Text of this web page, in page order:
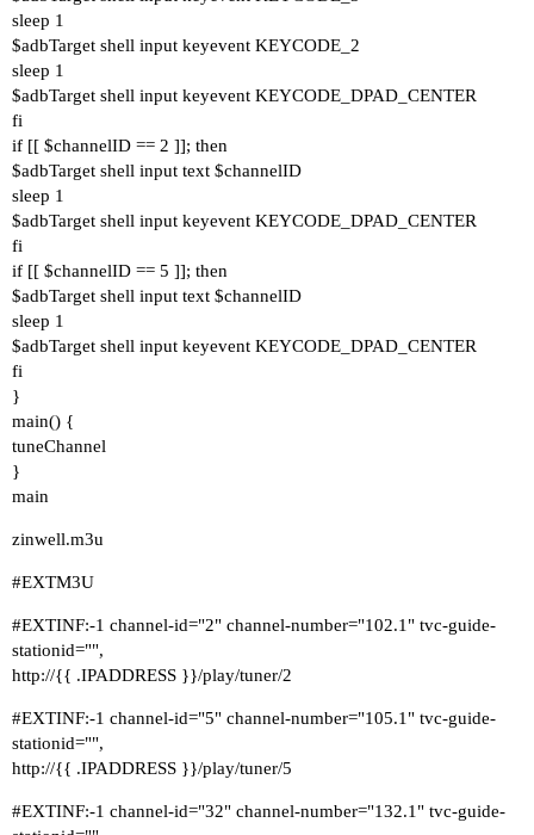
sleep 1
$adbTarget shell input keyevent KEYCODE_2
sleep 1
$adbTarget shell input keyevent KEYCODE_DPAD_CENTER
fi
if [[ $channelID == 2 ]]; then
$adbTarget shell input text $channelID
sleep 1
$adbTarget shell input keyevent KEYCODE_DPAD_CENTER
fi
if [[ $channelID == 5 ]]; then
$adbTarget shell input text $channelID
sleep 1
$adbTarget shell input keyevent KEYCODE_DPAD_CENTER
fi
}
main() {
tuneChannel
}
main
zinwell.m3u
#EXTM3U
#EXTINF:-1 channel-id="2" channel-number="102.1" tvc-guide-
stationid="",
http://{{ .IPADDRESS }}/play/tuner/2
#EXTINF:-1 channel-id="5" channel-number="105.1" tvc-guide-
stationid="",
http://{{ .IPADDRESS }}/play/tuner/5
#EXTINF:-1 channel-id="32" channel-number="132.1" tvc-guide-